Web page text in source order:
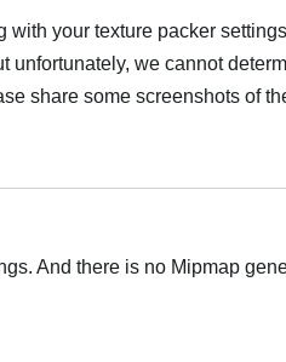
with your texture packer
unfortunately, we cannot
share some screenshots of
And there is no Mipmap